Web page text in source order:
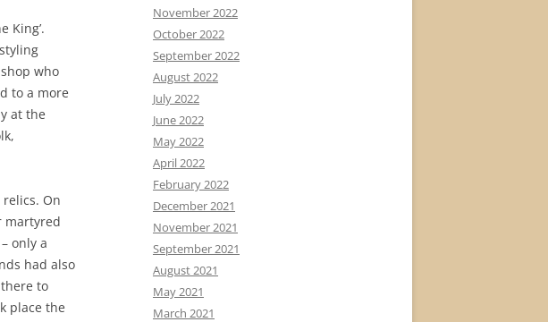
King’.
who
to a more
at the
On
martyred
only a
had also
to
place the
November 2022
October 2022
September 2022
August 2022
July 2022
June 2022
May 2022
April 2022
February 2022
December 2021
November 2021
September 2021
August 2021
May 2021
March 2021